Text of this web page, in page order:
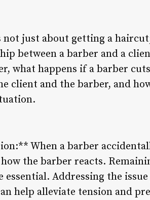
just about getting a
between a barber and a
what happens if a barber
client and the barber, and
When a barber
the barber reacts.
essential. Addressing the
help alleviate tension and